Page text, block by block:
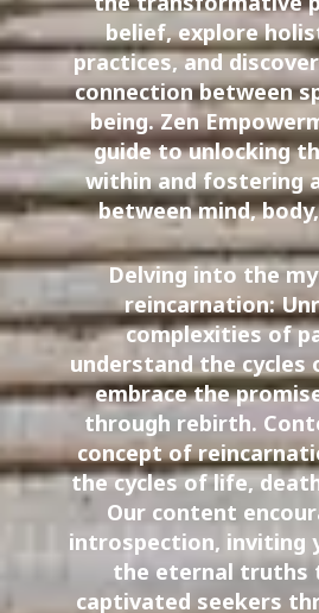
belief, explore
practices, and
connection between
being. Zen
guide to unlocking
within and fostering
between mind,
Delving into the
reincarnation:
complexities of
understand the cycles
embrace the
through rebirth.
concept of
the cycles of life,
Our content
introspection, inviting
the eternal truths
captivated seekers